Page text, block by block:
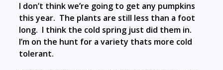
I don’t think we’re going to get any pumpkins
this year. The plants are still less than a foot
long. I think the cold spring just did them in.
I’m on the hunt for a variety thats more cold
tolerant.